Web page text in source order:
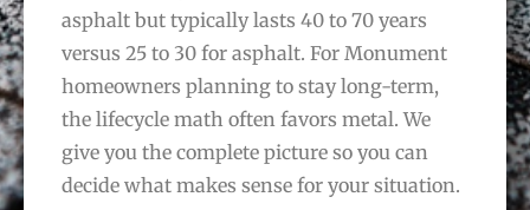
asphalt but typically lasts 40 to 70 years
versus 25 to 30 for asphalt. For Monument
homeowners planning to stay long-term,
the lifecycle math often favors metal. We
give you the complete picture so you can
decide what makes sense for your situation.